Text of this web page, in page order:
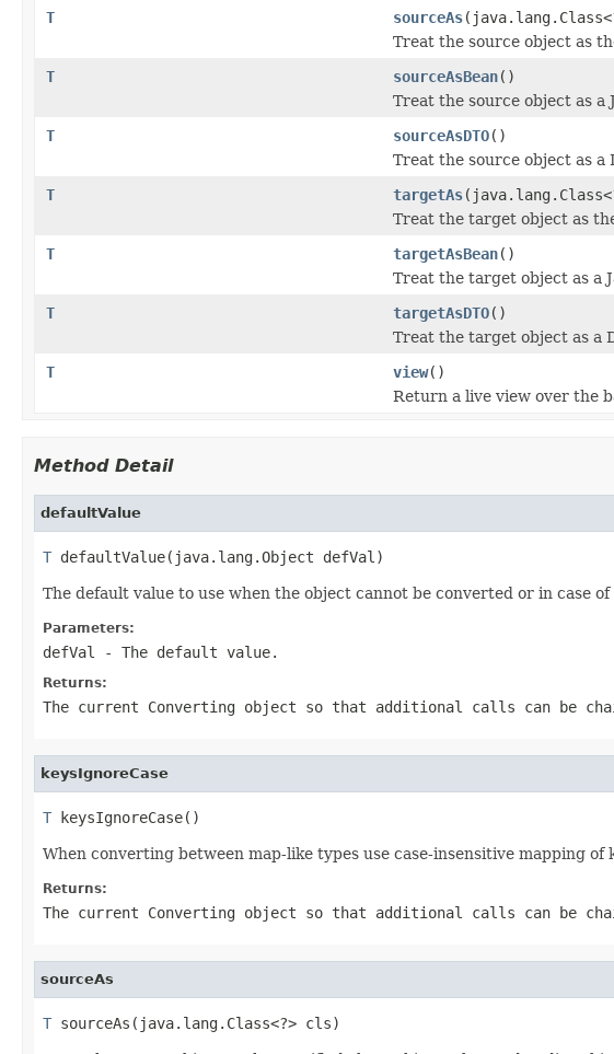
T
sourceAs
Treat the source object as
T
sourceAsBean()
Treat the source object as a
T
sourceAsDTO()
Treat the source object as a
T
targetAs
Treat the target object as
T
targetAsBean()
Treat the target object as a
T
targetAsDTO()
Treat the target object as a
T
view()
Return a live view over the
Method Detail
defaultValue
T defaultValue(java.lang.Object defVal)
The default value to use when the object cannot be converted or in case
Parameters:
defVal - The default value.
Returns:
The current Converting object so that additional calls can be
keysIgnoreCase
T keysIgnoreCase()
When converting between map-like types use case-insensitive mapping of
Returns:
The current Converting object so that additional calls can be
sourceAs
T sourceAs(java.lang.Class<?> cls)